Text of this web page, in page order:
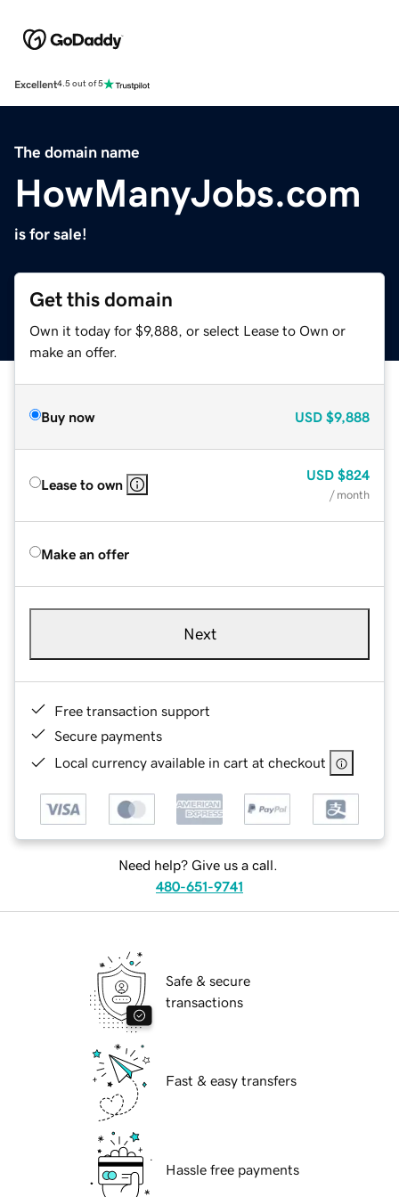
Excellent4.5 out of 5
The domain name
HowManyJobs.com
is for sale!
Get this domain
Own it today for $9,888, or select Lease to Own or
make an offer.
Buy now USD $9,888
Lease to own
USD $824
/ month
Make an offer
Next
Free transaction support
Secure payments
Local currency available in cart at checkout
Need help? Give us a call.
480-651-9741
Safe & secure
transactions
Fast & easy transfers
Hassle free payments